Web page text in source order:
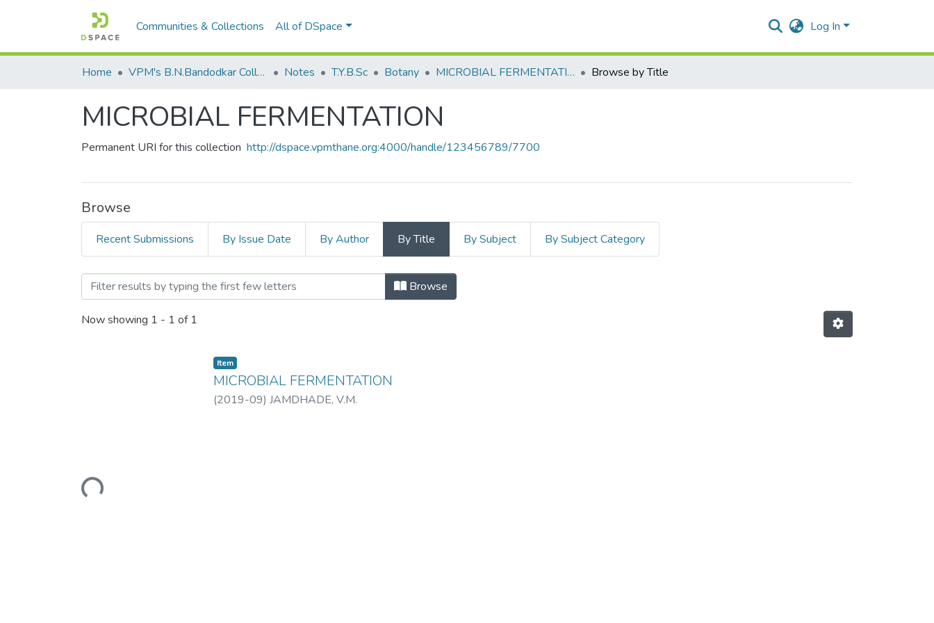
Communities & Collections All of DSpace Log In
Home VPM's B.N.Bandodkar College of Science, Thane Notes T.Y.B.Sc Botany MICROBIAL FERMENTATION Browse by Title
MICROBIAL FERMENTATION
Permanent URI for this collection http://dspace.vpmthane.org:4000/handle/123456789/7700
Browse
Recent Submissions By Issue Date By Author By Title By Subject By Subject Category
Browsing MICROBIAL FERMENTATION by Title
Browse
Now showing 1 - 1 of 1
Loading...
Item
MICROBIAL FERMENTATION
(2019-09) JAMDHADE, V.M.